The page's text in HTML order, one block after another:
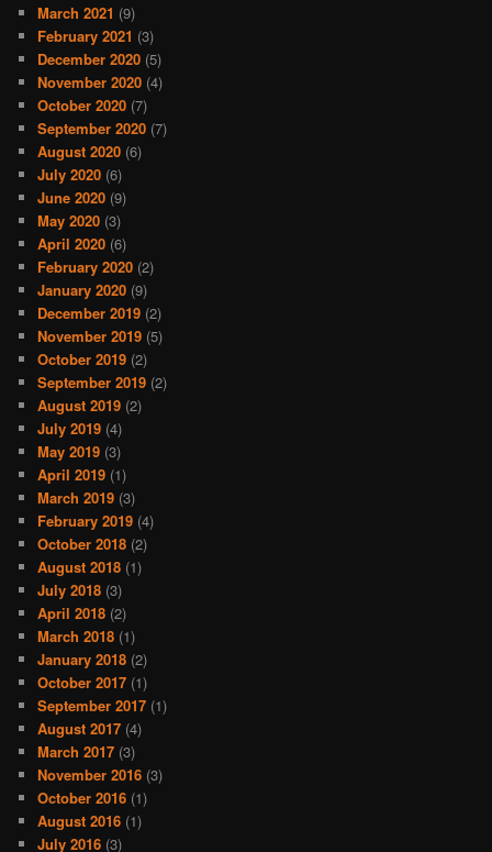
March 2021 (9)
February 2021 (3)
December 2020 (5)
November 2020 (4)
October 2020 (7)
September 2020 (7)
August 2020 (6)
July 2020 (6)
June 2020 (9)
May 2020 (3)
April 2020 (6)
February 2020 (2)
January 2020 (9)
December 2019 (2)
November 2019 (5)
October 2019 (2)
September 2019 (2)
August 2019 (2)
July 2019 (4)
May 2019 (3)
April 2019 (1)
March 2019 (3)
February 2019 (4)
October 2018 (2)
August 2018 (1)
July 2018 (3)
April 2018 (2)
March 2018 (1)
January 2018 (2)
October 2017 (1)
September 2017 (1)
August 2017 (4)
March 2017 (3)
November 2016 (3)
October 2016 (1)
August 2016 (1)
July 2016 (3)